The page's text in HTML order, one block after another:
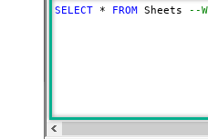
SELECT * FROM Sheets --